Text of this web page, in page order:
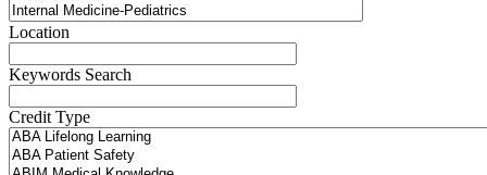
Location
Keywords Search
Credit Type